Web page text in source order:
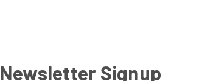
Newsletter Signup